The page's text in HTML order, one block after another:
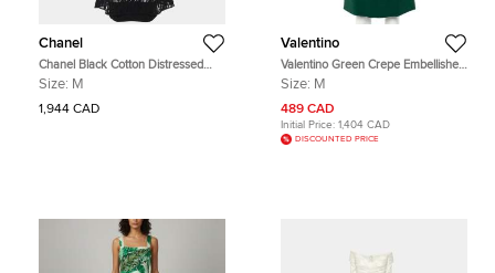
Chanel
Chanel Black Cotton Distressed
Knit Overlay Polo Dress M
Size: M
1,944 CAD
Valentino
Valentino Green Crepe Embellished
Sleeve Cape Detail Shift Dress M
Size: M
489 CAD
Initial Price: 1,404 CAD
DISCOUNTED PRICE